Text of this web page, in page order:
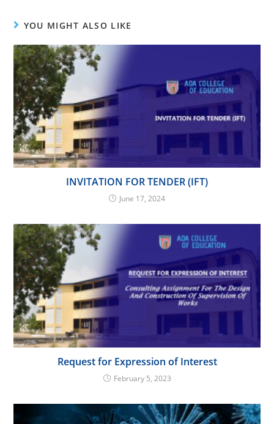
YOU MIGHT ALSO LIKE
INVITATION FOR TENDER (IFT)
June 17, 2024
Request for Expression of Interest
February 5, 2023